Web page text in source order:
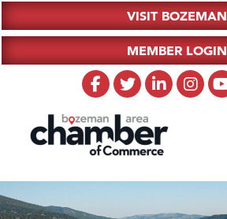
VISIT BOZEMAN
MEMBER LOGIN